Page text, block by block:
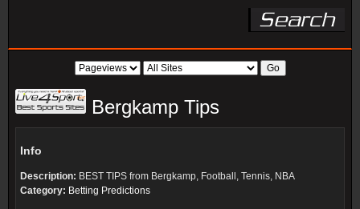
Bergkamp Tips
Info
Description: BEST TIPS from Bergkamp, Football, Tennis, NBA
Category: Betting Predictions